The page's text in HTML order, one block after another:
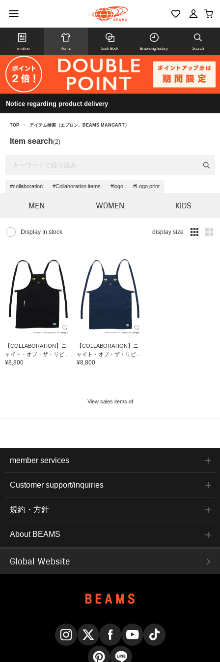
Timeline Items Look Book Browsing history Search
Notice regarding product delivery
TOP > アイテム検索（エプロン、BEAMS MANGART）
Item search(2)
#collaboration #Collaboration items #logo #Logo print
MEN WOMEN KIDS
Display In stock display size
【COLLABORATION】ニ
ャイト・オブ・ザ・リビ...
¥8,800
【COLLABORATION】ニ
ャイト・オブ・ザ・リビ...
¥8,800
View sales items of
member services
Customer support/inquiries
規約・方針
About BEAMS
Global Website